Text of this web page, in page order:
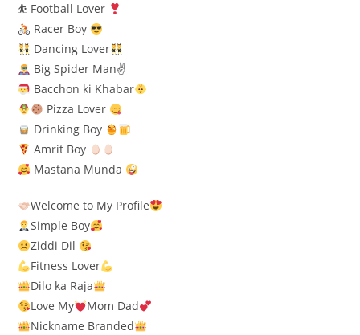
⛹ Football Lover
Racer Boy
Dancing Lover
Big Spider Man✌
Bacchon ki Khabar
Pizza Lover
Drinking Boy
Amrit Boy
Mastana Munda
Welcome to My Profile
Simple Boy
Ziddi Dil
Fitness Lover
Dilo ka Raja
Love My
Mom Dad
Nickname Branded